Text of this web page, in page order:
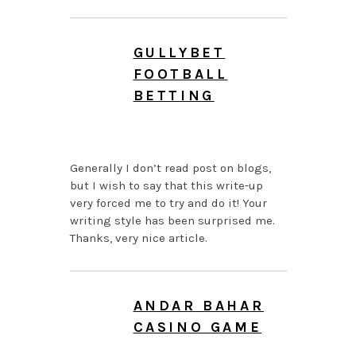
GULLYBET
FOOTBALL
BETTING
Generally I don’t read post on blogs,
but I wish to say that this write-up
very forced me to try and do it! Your
writing style has been surprised me.
Thanks, very nice article.
ANDAR BAHAR
CASINO GAME